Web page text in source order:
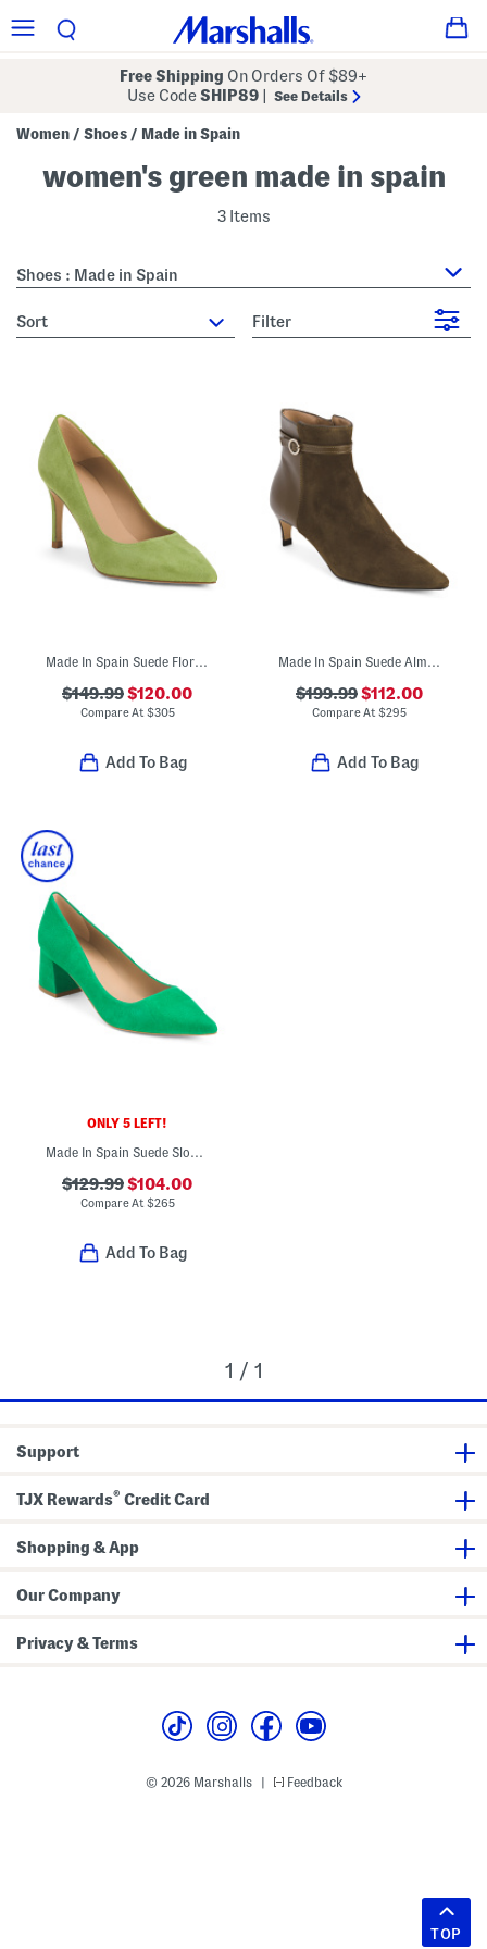
Free Shipping On Orders Of $89+
Use CodeSHIP89 See Details
Women / Shoes / Made in Spain
women's green made in spain
3 Items
Shoes : Made in Spain
sort Filter
Made In Spain Suede Floret Pointy Court Heels
$149.99$120.00
Compare At $305
Add To Bag
Made In Spain Suede Alma Ankle Boots
$199.99$112.00
Compare At$295
Add To Bag
ONLY 5 LEFT!
$129.99$104.00
Compare At $265
Add To Bag
1 / 1
Support
TJX Rewards® Credit Card
Shopping & App
Our Company
Privacy & Terms
© 2026 Marshalls Feedback
TOP